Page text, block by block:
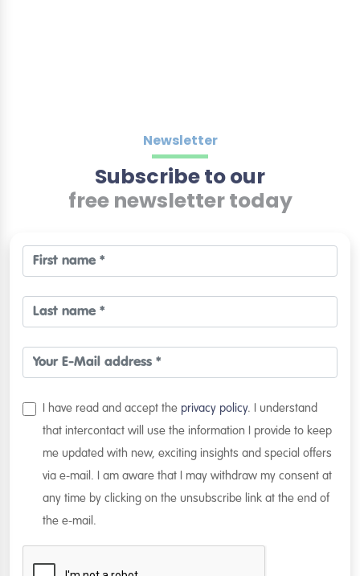
Newsletter
Subscribe to our
free newsletter today
I have read and accept the privacy policy. I understand
that intercontact will use the information I provide to keep
me updated with new, exciting insights and special offers
via e-mail. I am aware that I may withdraw my consent at
any time by clicking on the unsubscribe link at the end of
the e-mail.